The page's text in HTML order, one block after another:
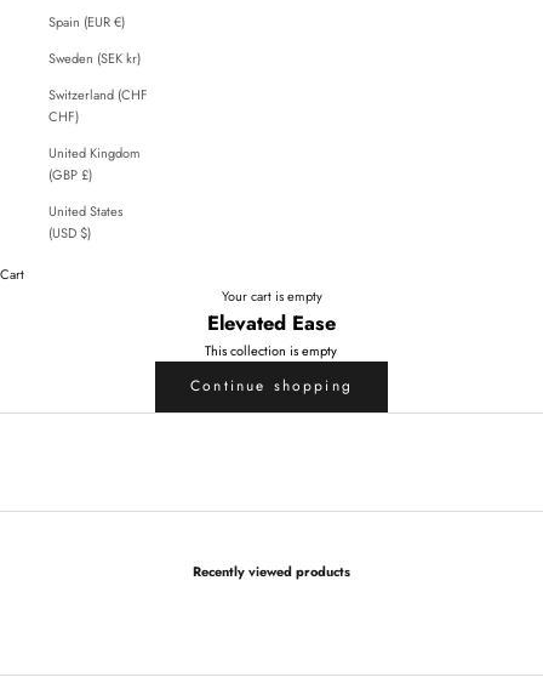
Spain (EUR €)
Sweden (SEK kr)
Switzerland (CHF
CHF)
United Kingdom
(GBP £)
United States
(USD $)
Cart
Your cart is empty
Elevated Ease
This collection is empty
Continue shopping
Recently viewed products